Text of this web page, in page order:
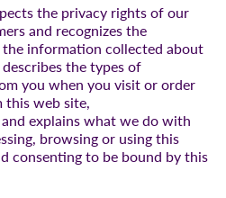
the privacy rights of our
and recognizes the
information collected about
the types of
you when you visit or order
this web site,
explains what we do with
browsing or using this
consenting to be bound by this